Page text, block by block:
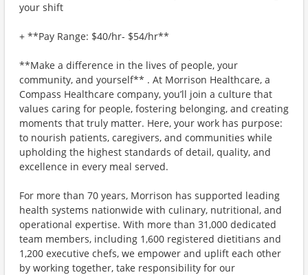
your shift
+ **Pay Range: $40/hr- $54/hr**
**Make a difference in the lives of people, your
community, and yourself** . At Morrison Healthcare, a
Compass Healthcare company, you’ll join a culture that
values caring for people, fostering belonging, and creating
moments that truly matter. Here, your work has purpose:
to nourish patients, caregivers, and communities while
upholding the highest standards of detail, quality, and
excellence in every meal served.
For more than 70 years, Morrison has supported leading
health systems nationwide with culinary, nutritional, and
operational expertise. With more than 31,000 dedicated
team members, including 1,600 registered dietitians and
1,200 executive chefs, we empower and uplift each other
by working together, take responsibility for our